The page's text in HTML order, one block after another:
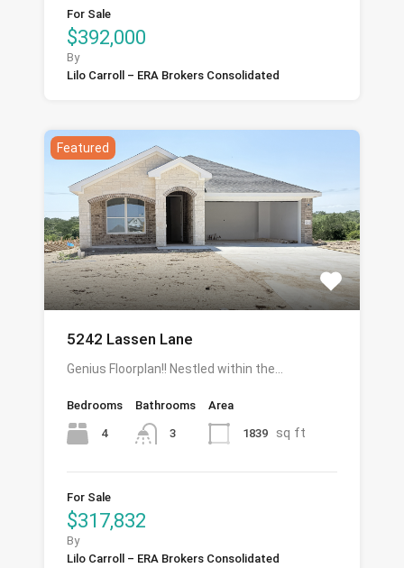
For Sale
$392,000
By
Lilo Carroll – ERA Brokers Consolidated
Featured
5242 Lassen Lane
Genius Floorplan!! Nestled within the…
Bedrooms
4
Bathrooms
3
Area
1839 sq ft
For Sale
$317,832
By
Lilo Carroll – ERA Brokers Consolidated